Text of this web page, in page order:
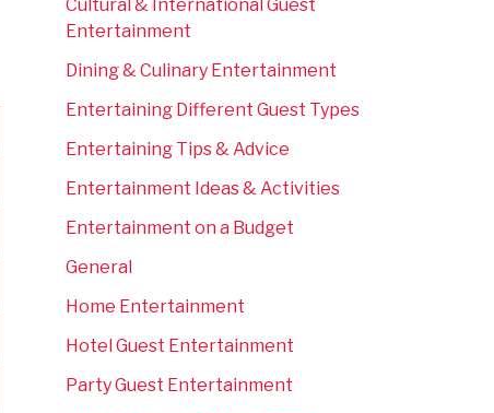
Cultural & International Guest
Entertainment
Dining & Culinary Entertainment
Entertaining Different Guest Types
Entertaining Tips & Advice
Entertainment Ideas & Activities
Entertainment on a Budget
General
Home Entertainment
Hotel Guest Entertainment
Party Guest Entertainment